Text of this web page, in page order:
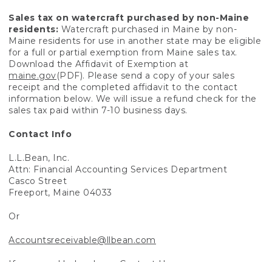
Sales tax on watercraft purchased by non-Maine
residents: Watercraft purchased in Maine by non-
Maine residents for use in another state may be eligible
for a full or partial exemption from Maine sales tax.
Download the Affidavit of Exemption at
maine.gov(PDF). Please send a copy of your sales
receipt and the completed affidavit to the contact
information below. We will issue a refund check for the
sales tax paid within 7-10 business days.
Contact Info
L.L.Bean, Inc.
Attn: Financial Accounting Services Department
Casco Street
Freeport, Maine 04033
Or
Accountsreceivable@llbean.com